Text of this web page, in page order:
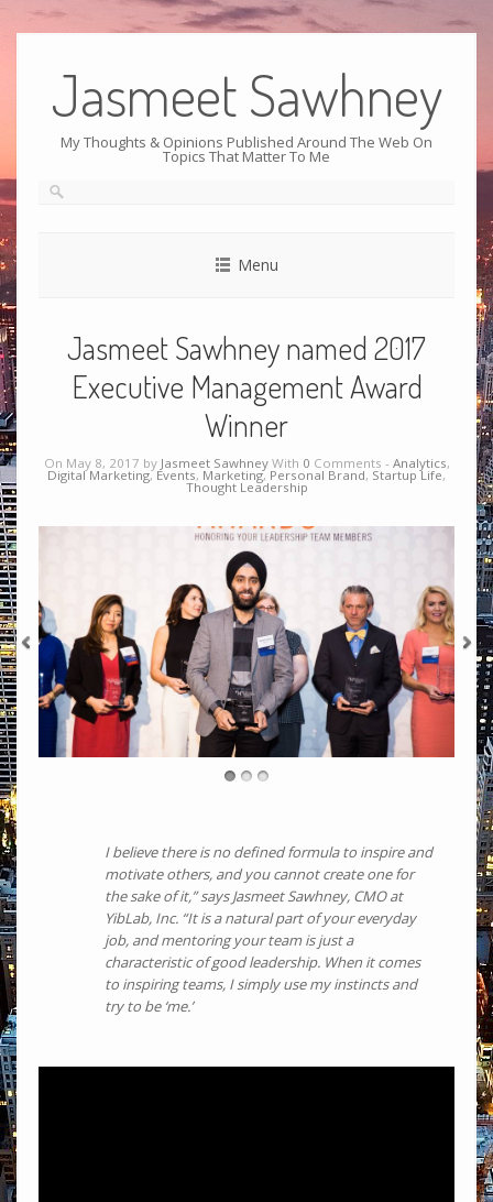
Jasmeet Sawhney
My Thoughts & Opinions Published Around The Web On
Topics That Matter To Me
Menu
Jasmeet Sawhney named 2017
Executive Management Award
Winner
On May 8, 2017 by Jasmeet SawhneyWith 0 Comments - Analytics,
Digital Marketing, Events, Marketing, Personal Brand, Startup Life,
Thought Leadership
I believe there is no defined formula to inspire and
motivate others, and you cannot create one for
the sake of it,” says Jasmeet Sawhney, CMO at
YibLab, Inc. “It is a natural part of your everyday
job, and mentoring your team is just a
characteristic of good leadership. When it comes
to inspiring teams, I simply use my instincts and
try to be ‘me.’